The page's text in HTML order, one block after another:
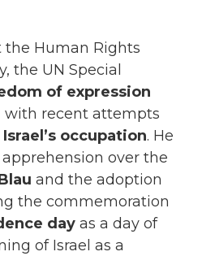
Human Rights
the UN Special
of expression
with recent attempts
Israel’s occupation. He
over the
and the adoption
the commemoration
day as a day of
of Israel as a